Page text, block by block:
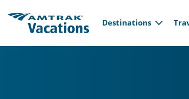
Main
Destinations